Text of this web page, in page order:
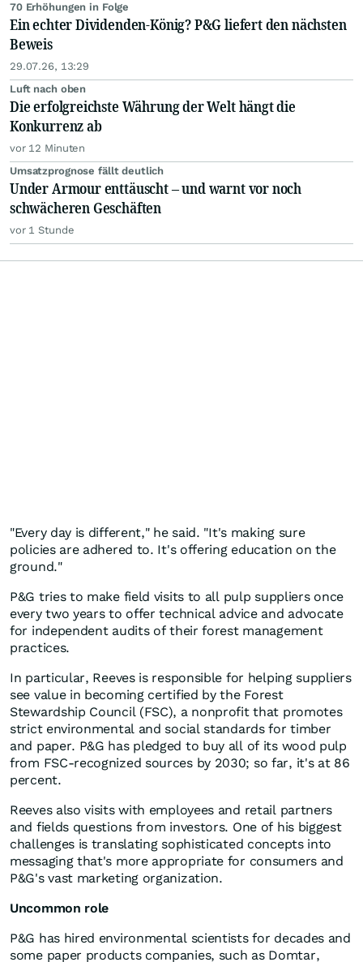
70 Erhöhungen in Folge
Ein echter Dividenden-König? P&G liefert den nächsten
Beweis
29.07.26, 13:29
Luft nach oben
Die erfolgreichste Währung der Welt hängt die
Konkurrenz ab
vor 12 Minuten
Umsatzprognose fällt deutlich
Under Armour enttäuscht – und warnt vor noch
schwächeren Geschäften
vor 1 Stunde
"Every day is different," he said. "It's making sure
policies are adhered to. It's offering education on the
ground."
P&G tries to make field visits to all pulp suppliers once
every two years to offer technical advice and advocate
for independent audits of their forest management
practices.
In particular, Reeves is responsible for helping suppliers
see value in becoming certified by the Forest
Stewardship Council (FSC), a nonprofit that promotes
strict environmental and social standards for timber
and paper. P&G has pledged to buy all of its wood pulp
from FSC-recognized sources by 2030; so far, it's at 86
percent.
Reeves also visits with employees and retail partners
and fields questions from investors. One of his biggest
challenges is translating sophisticated concepts into
messaging that's more appropriate for consumers and
P&G's vast marketing organization.
Uncommon role
P&G has hired environmental scientists for decades and
some paper products companies, such as Domtar,